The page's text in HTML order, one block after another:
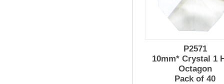
P2571
10mm* Crystal 1
Octagon
Pack of 40